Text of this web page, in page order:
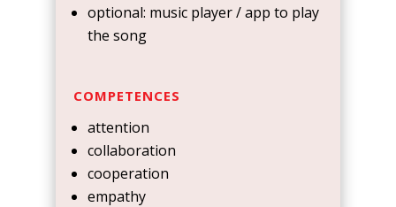
optional: music player / app to play
the song
COMPETENCES
attention
collaboration
cooperation
empathy